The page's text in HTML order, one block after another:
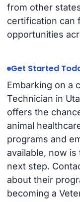
from other
certification can
opportunities
Get Started
Embarking on a
Technician in
offers the
animal
programs and
available, now
next step.
about their
becoming a